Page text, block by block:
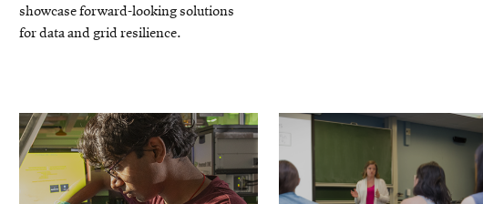
showcase forward-looking solutions
for data and grid resilience.